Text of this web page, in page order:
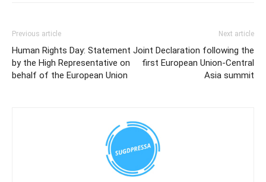
Previous article
Human Rights Day: Statement
by the High Representative on
behalf of the European Union
Next article
Joint Declaration following the
first European Union-Central
Asia summit